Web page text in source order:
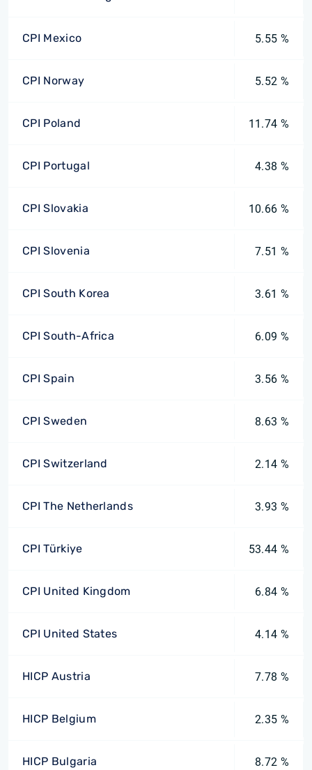
CPI Mexico 5.55 %
CPI Norway 5.52 %
CPI Poland 11.74 %
CPI Portugal 4.38 %
CPI Slovakia 10.66 %
CPI Slovenia 7.51 %
CPI South Korea 3.61 %
CPI South-Africa 6.09 %
CPI Spain 3.56 %
CPI Sweden 8.63 %
CPI Switzerland 2.14 %
CPI The Netherlands 3.93 %
CPI Türkiye 53.44 %
CPI United Kingdom 6.84 %
CPI United States 4.14 %
HICP Austria 7.78 %
HICP Belgium 2.35 %
HICP Bulgaria 8.72 %